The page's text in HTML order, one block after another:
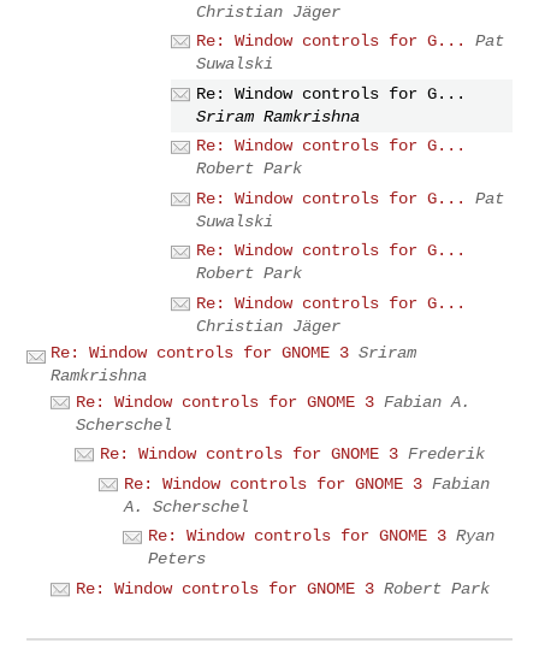
Christian Jäger
Re: Window controls for G...
Pat
Suwalski
Re: Window controls for G...
Sriram Ramkrishna
Re: Window controls for G...
Robert Park
Re: Window controls for G...
Pat
Suwalski
Re: Window controls for G...
Robert Park
Re: Window controls for G...
Christian Jäger
Re: Window controls for GNOME 3 Sriram
Ramkrishna
Re: Window controls for GNOME 3 Fabian A.
Scherschel
Re: Window controls for GNOME 3 Frederik
Re: Window controls for GNOME 3 Fabian
A. Scherschel
Re: Window controls for GNOME 3 Ryan
Peters
Re: Window controls for GNOME 3 Robert Park